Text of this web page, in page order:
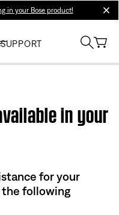
in your Bose product!
in your
for your
following